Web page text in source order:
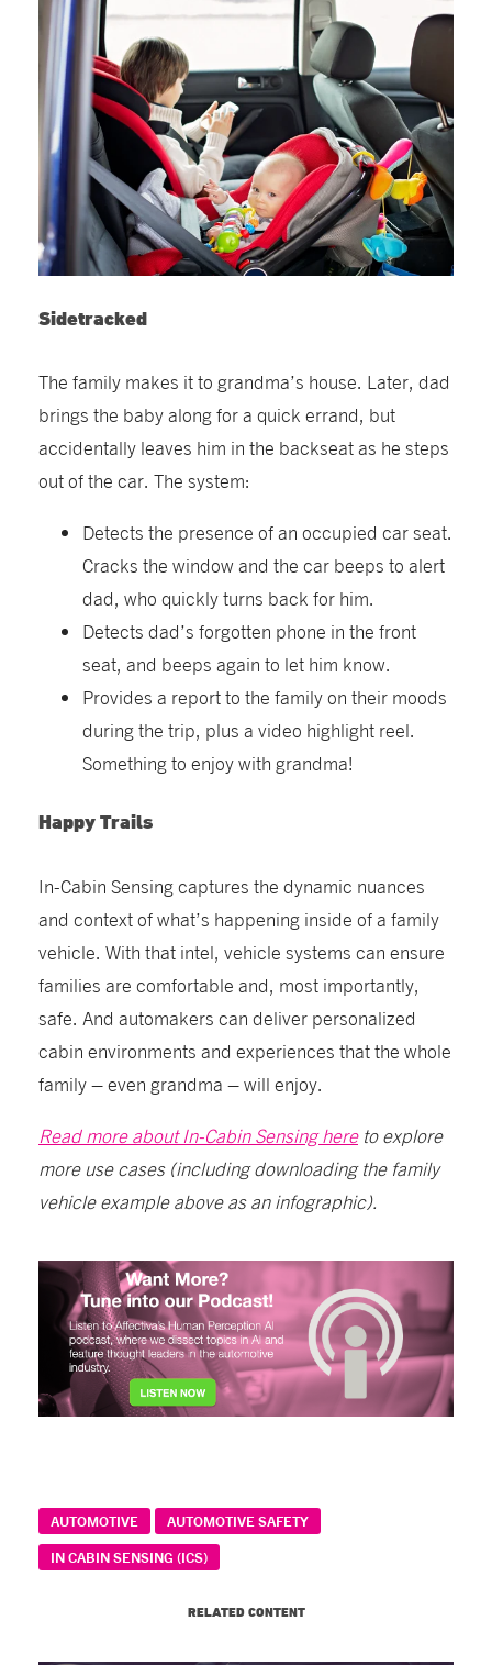
Sidetracked
The family makes it to grandma’s house. Later, dad
brings the baby along for a quick errand, but
accidentally leaves him in the backseat as he steps
out of the car. The system:
Detects the presence of an occupied car seat.
Cracks the window and the car beeps to alert
dad, who quickly turns back for him.
Detects dad’s forgotten phone in the front
seat, and beeps again to let him know.
Provides a report to the family on their moods
during the trip, plus a video highlight reel.
Something to enjoy with grandma!
Happy Trails
In-Cabin Sensing captures the dynamic nuances
and context of what’s happening inside of a family
vehicle. With that intel, vehicle systems can ensure
families are comfortable and, most importantly,
safe. And automakers can deliver personalized
cabin environments and experiences that the whole
family – even grandma – will enjoy.
Read more about In-Cabin Sensing hereto explore
more use cases (including downloading the family
vehicle example above as an infographic).
AUTOMOTIVE
AUTOMOTIVE SAFETY
IN CABIN SENSING (ICS)
RELATED CONTENT